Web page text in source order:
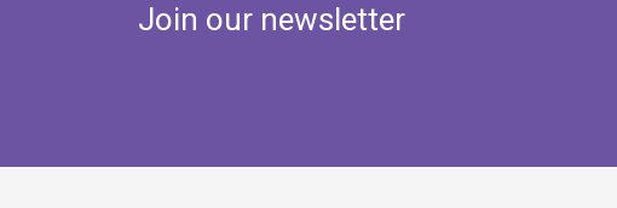
Join our newsletter